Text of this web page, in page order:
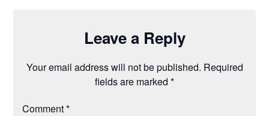
Leave a Reply
Your email address will not be published. Required
fields are marked *
Comment*